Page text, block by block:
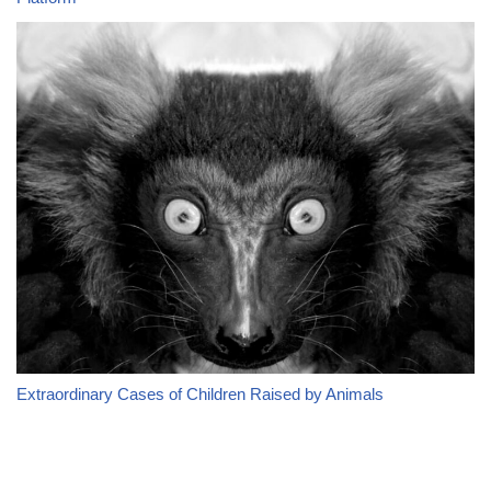
Extraordinary Cases of Children Raised by Animals